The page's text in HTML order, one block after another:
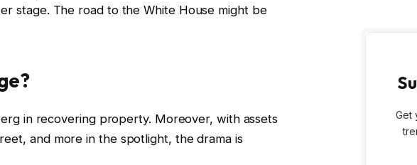
stage. The road to the White House might be
in recovering property. Moreover, with assets
and more in the spotlight, the drama is
Get